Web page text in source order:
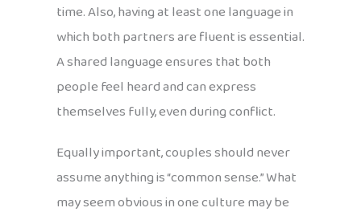
time. Also, having at least one language in
which both partners are fluent is essential.
A shared language ensures that both
people feel heard and can express
themselves fully, even during conflict.
Equally important, couples should never
assume anything is “common sense.” What
may seem obvious in one culture may be